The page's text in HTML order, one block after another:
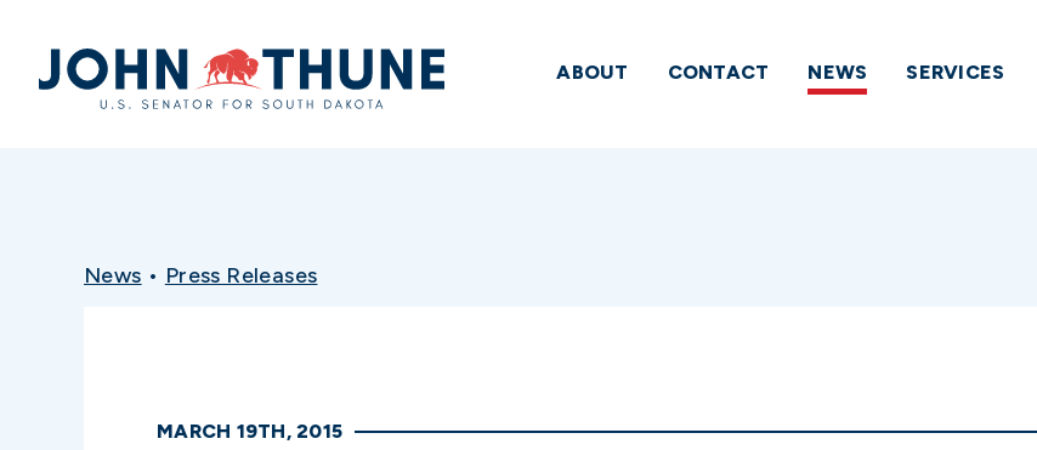
Home
ABOUT CONTACT NEWS SERVICES
News • Press Releases
MARCH 19TH, 2015